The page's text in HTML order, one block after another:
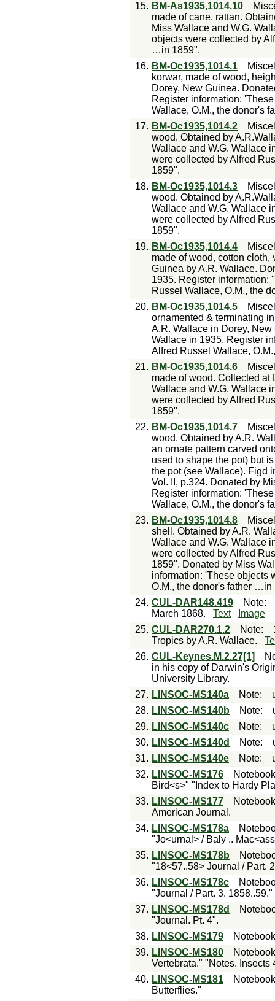
15. BM-As1935,1014.10
made of cane, rattan.
Miss Wallace and W.G.
objects were collected by
…in 1859".
16. BM-Oc1935,1014.1
korwar, made of wood,
Dorey, New Guinea.
Register information:
Wallace, O.M., the donor's
17. BM-Oc1935,1014.2
wood. Obtained by
Wallace and W.G. Wallace
were collected by Alfred
1859".
18. BM-Oc1935,1014.3
wood. Obtained by
Wallace and W.G. Wallace
were collected by Alfred
1859".
19. BM-Oc1935,1014.4
made of wood, cotton
Guinea by A.R. Wallace.
1935. Register information:
Russel Wallace, O.M., the
20. BM-Oc1935,1014.5
ornamented & terminating
A.R. Wallace in Dorey,
Wallace in 1935. Register
Alfred Russel Wallace,
21. BM-Oc1935,1014.6
made of wood. Collected at
Wallace and W.G. Wallace
were collected by Alfred
1859".
22. BM-Oc1935,1014.7
wood. Obtained by A.R.
an ornate pattern carved
used to shape the pot) but
the pot (see Wallace). Figd
Vol. II, p.324. Donated by
Register information:
Wallace, O.M., the donor's
23. BM-Oc1935,1014.8
shell. Obtained by A.R.
Wallace and W.G. Wallace
were collected by Alfred
1859". Donated by Miss
information: 'These objects
O.M., the donor's father …in
24. CUL-DAR148.419 Note:
March 1868.
Text
Image
25. CUL-DAR270.1.2 Note:
Tropics by A.R. Wallace.
26. CUL-Keynes.M.2.27[1]
in his copy of Darwin's
University Library.
27. LINSOC-MS140a Note:
28. LINSOC-MS140b Note:
29. LINSOC-MS140c Note:
30. LINSOC-MS140d Note:
31. LINSOC-MS140e Note:
32. LINSOC-MS176
Notebook
Bird<s>" "Index to Hardy
33. LINSOC-MS177
Notebook
American Journal.
34. LINSOC-MS178a
"Jo<urnal> / Baly ..
35. LINSOC-MS178b
"18<57..58> Journal / Part.
36. LINSOC-MS178c
"Journal / Part. 3. 1858..59."
37. LINSOC-MS178d
"Journal. Pt. 4".
38. LINSOC-MS179
Notebook
39. LINSOC-MS180
Notebook
Vertebrata." "Notes. Insects
40. LINSOC-MS181
Notebook
Butterflies."